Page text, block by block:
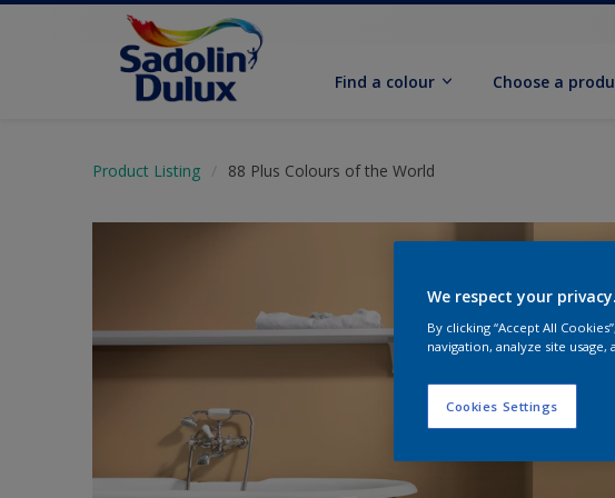
Find a colour Choose a
Product Listing 88 Plus Colours of the World
We respect your privacy.
By clicking “Accept All
navigation, analyze site
Cookies Settings